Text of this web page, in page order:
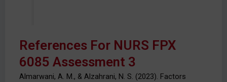
References For NURS FPX
6085 Assessment 3
Almarwani, A. M., & Alzahrani, N. S. (2023). Factors